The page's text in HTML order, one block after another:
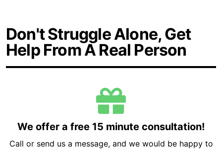
Don't Struggle Alone, Get
Help From A Real Person
We offer a free 15 minute consultation!
Call or send us a message, and we would be happy to